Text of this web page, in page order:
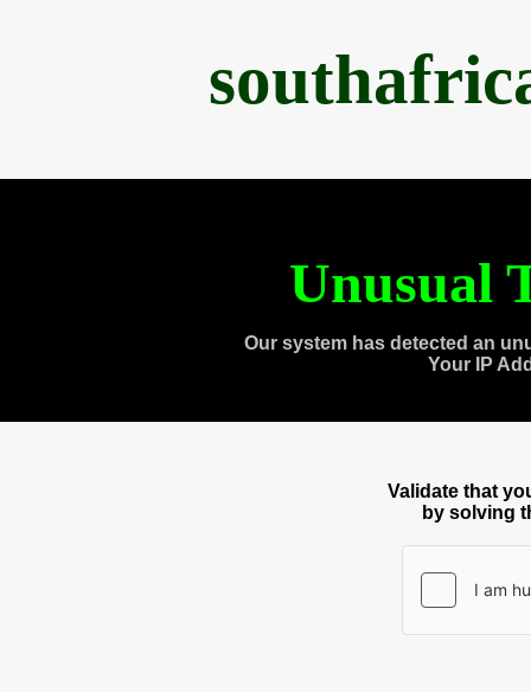
Unusual
Our system has detected an
Your IP
Validate that
by solving